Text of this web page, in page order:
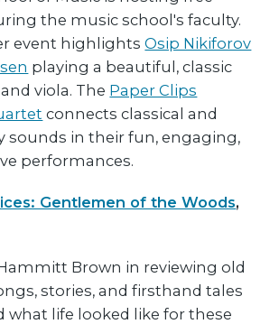
the music school's faculty.
event highlightsOsip Nikiforov
playing a beautiful, classic
viola. The Paper Clips
connects classical and
sounds in their fun, engaging,
performances.
Gentlemen of the Woods,
Brown in reviewing old
stories, and firsthand tales
what life looked like for these